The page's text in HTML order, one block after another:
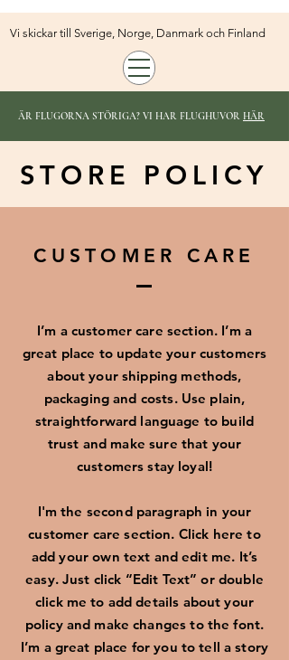
Vi skickar till Sverige, Norge, Danmark och Finland
ÄR FLUGORNA STÖRIGA? VI HAR FLUGHUVOR HÄR
STORE POLICY
CUSTOMER CARE
I’m a customer care section. I’m a
great place to update your customers
about your shipping methods,
packaging and costs. Use plain,
straightforward language to build
trust and make sure that your
customers stay loyal!
I'm the second paragraph in your
customer care section. Click here to
add your own text and edit me. It’s
easy. Just click “Edit Text” or double
click me to add details about your
policy and make changes to the font.
I’m a great place for you to tell a story